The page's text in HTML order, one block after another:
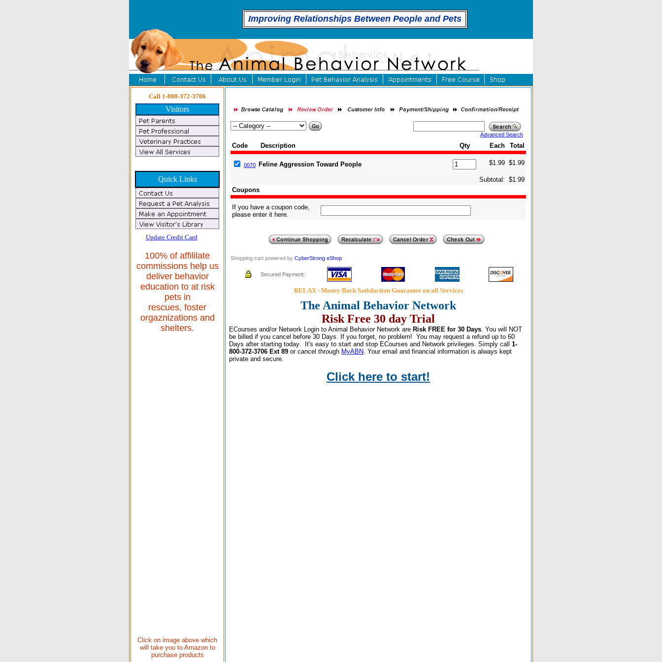
Improving Relationships Between People and Pets
Call 1-800-372-3706
Visitors
Quick Links
Update Credit Card
100% of affililate
commissions help us
deliver behavior
education to at risk
pets in
rescues, foster
orgaznizations and
shelters.
Click on image above which
will take you to Amazon to
purchase products
Advanced Search
Code Description Qty Each Total
0070 Feline Aggression Toward People $1.99 $1.99
Subtotal: $1.99
Coupons
If you have a coupon code,
please enter it here.
Shopping cart powered by CyberStrong eShop
Secured Payment:
RELAX - Money Back Satisfaction Guarantee on all Services
The Animal Behavior Network
Risk Free 30 day Trial
ECourses and/or Network Login to Animal Behavior Network are Risk FREE for 30 Days. You will NOT
be billed if you cancel before 30 Days. If you forget, no problem! You may request a refund up to 60
Days after starting today. It's easy to start and stop ECourses and Network privileges. Simply call 1-
800-372-3706 Ext 89 or cancel through MyABN. Your email and financial information is always kept
private and secure.
Click here to start!